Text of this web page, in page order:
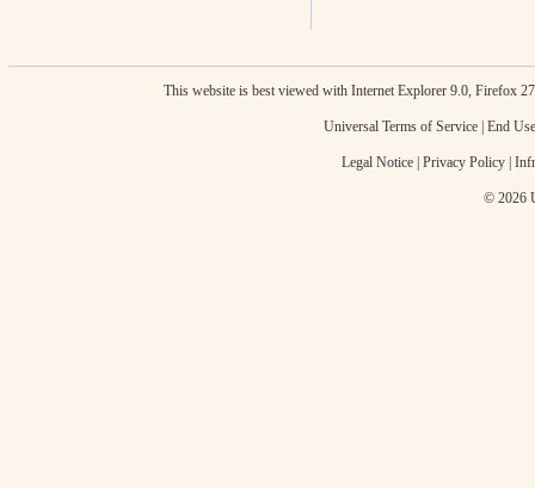
This website is best viewed with Internet Explorer 9.0, Firefox
Universal Terms of Service| End
Legal Notice| Privacy Policy|
© 2026